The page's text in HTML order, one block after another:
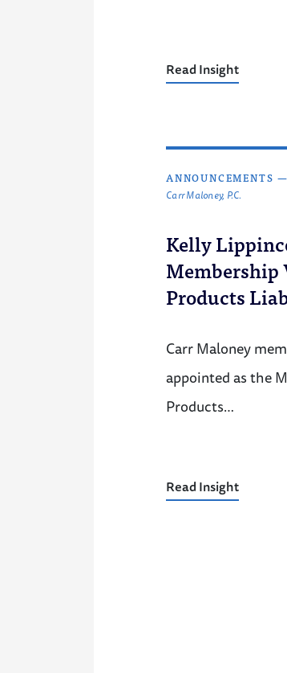
Read Insight
ANNOUNCEMENTS —
Carr Maloney, P.C.
Kelly
Membership
Products
Carr Maloney
appointed as the
Products…
Read Insight